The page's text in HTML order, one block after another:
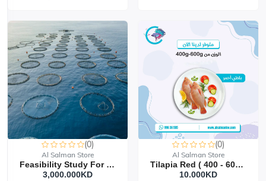
(0)
Al Salman Store
Feasibility Study For Floating Cages Project
3,000.000KD‎
(0)
Al Salman Store
Tilapia Red ( 400 - 600 G ) 5 Kilo
10.000KD‎